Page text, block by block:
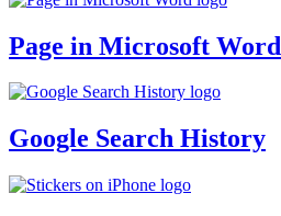
Page in Microsoft Word
Google Search History